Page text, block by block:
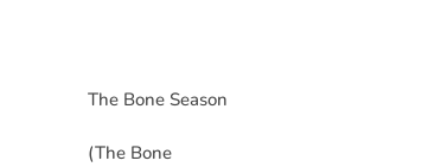
The Bone Season
(The Bone